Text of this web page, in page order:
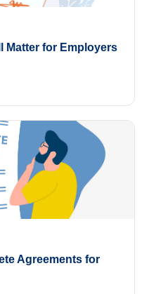
Matter for Employers
Agreements for